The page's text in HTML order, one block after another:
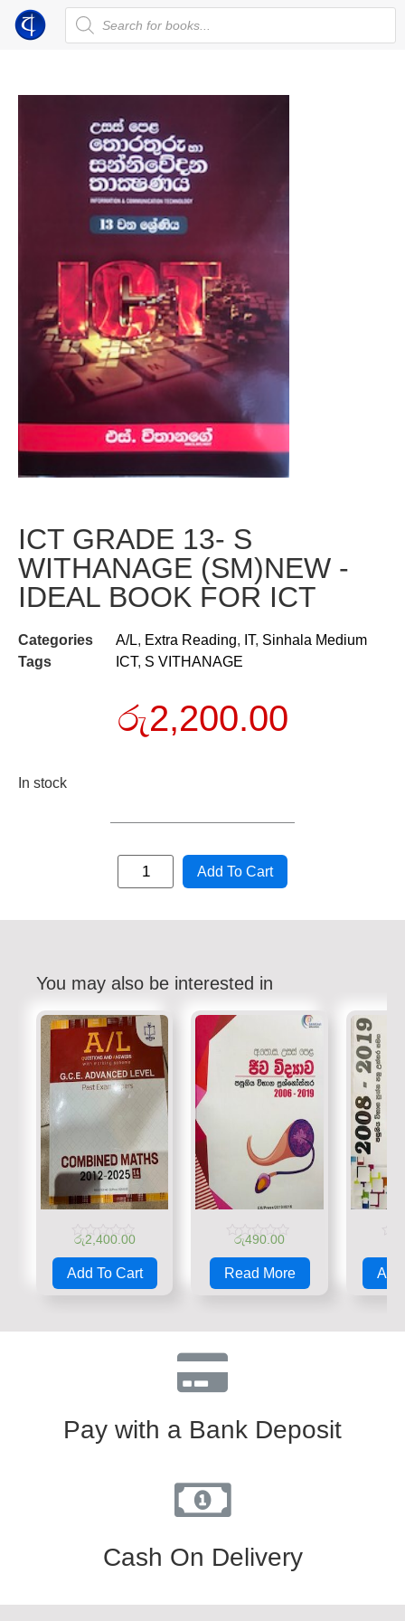
ICT GRADE 13- S
WITHANAGE (SM)NEW -
IDEAL BOOK FOR ICT
Categories A/L, Extra Reading, IT, Sinhala Medium
Tags
ICT, S VITHANAGE
රු2,200.00
In stock
Add To Cart
You may also be interested in
Rated
0
out
රු2,400.00
Add To Cart
Rated
0
out
රු490.00
Read More
0
out
Add
Pay with a Bank Deposit
Cash On Delivery